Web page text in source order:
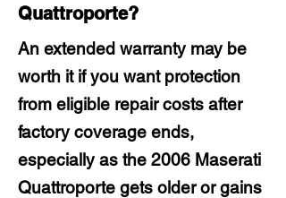
Quattroporte?
An extended warranty may be
worth it if you want protection
from eligible repair costs after
factory coverage ends,
especially as the 2006 Maserati
Quattroporte gets older or gains